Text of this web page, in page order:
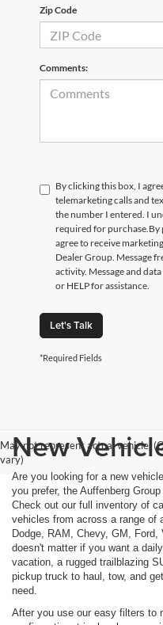
Zip Code
Comments:
By clicking this box, I
telemarketing calls and
the number I entered. I
required for purchase.By
agree to receive
Dealer Group. Message
activity. Message and
or HELP for assistance.
Let's Talk
*Required Fields
May not represent actual vehicle.
vary)New
Are you looking for a new
you prefer, the Auffenberg
Check out our full inventory of
vehicles from across a range of
Dodge, RAM, Chevy, GM,
doesn't matter if you want a
vacation, a rugged trailblazing
pickup truck to haul, tow, and
need.
After you use our easy filters to